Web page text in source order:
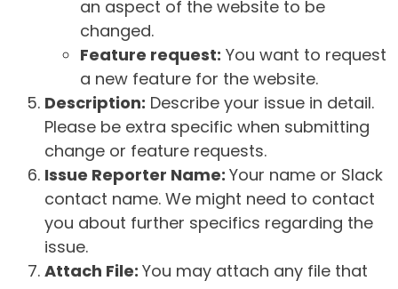
an aspect of the website to be
changed.
Feature request: You want to request
a new feature for the website.
Description: Describe your issue in detail.
Please be extra specific when submitting
change or feature requests.
Issue Reporter Name: Your name or Slack
contact name. We might need to contact
you about further specifics regarding the
issue.
Attach File: You may attach any file that